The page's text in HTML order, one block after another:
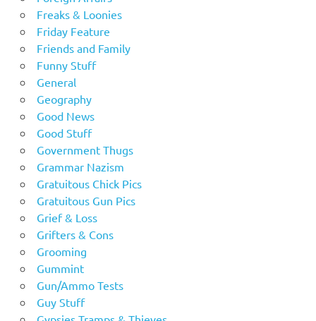
Freaks & Loonies
Friday Feature
Friends and Family
Funny Stuff
General
Geography
Good News
Good Stuff
Government Thugs
Grammar Nazism
Gratuitous Chick Pics
Gratuitous Gun Pics
Grief & Loss
Grifters & Cons
Grooming
Gummint
Gun/Ammo Tests
Guy Stuff